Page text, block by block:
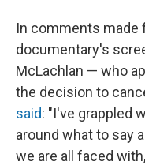
In comments made
documentary's
McLachlan — who
the decision to
said: "I've grappled
around what to say
we are all faced